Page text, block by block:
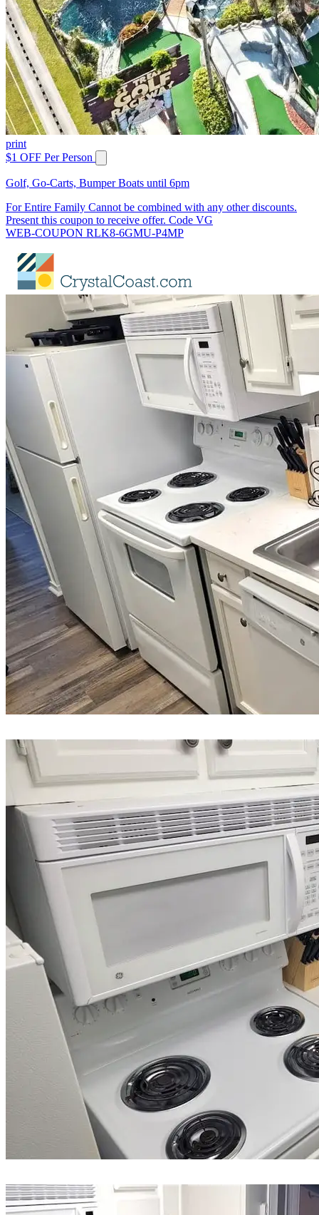
print
$1 OFF Per Person
Golf, Go-Carts, Bumper Boats until 6pm
For Entire Family Cannot be combined with any other discounts.
Present this coupon to receive offer. Code VG
WEB-COUPON RLK8-6GMU-P4MP